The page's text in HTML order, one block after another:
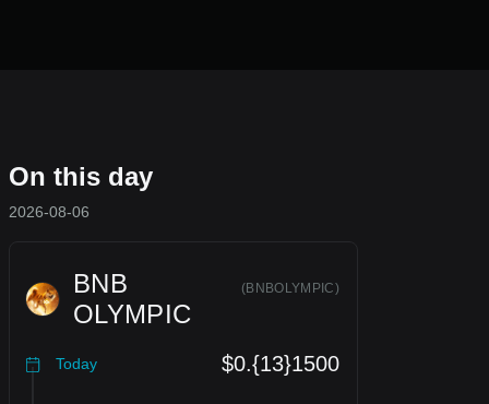
On this day
2026-08-06
BNB
OLYMPIC
(BNBOLYMPIC)
Today $0.{13}1500